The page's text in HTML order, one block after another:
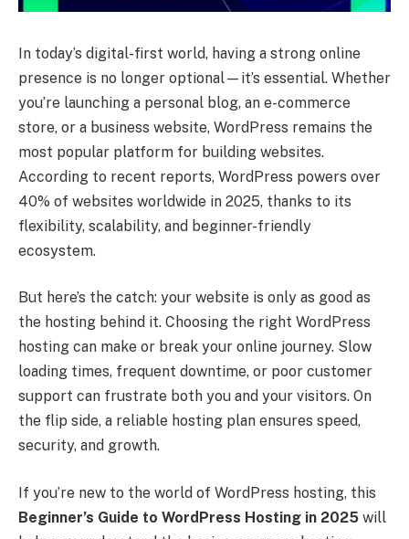
In today’s digital-first world, having a strong online
presence is no longer optional—it’s essential. Whether
you’re launching a personal blog, an e-commerce
store, or a business website, WordPress remains the
most popular platform for building websites.
According to recent reports, WordPress powers over
40% of websites worldwide in 2025, thanks to its
flexibility, scalability, and beginner-friendly
ecosystem.
But here’s the catch: your website is only as good as
the hosting behind it. Choosing the right WordPress
hosting can make or break your online journey. Slow
loading times, frequent downtime, or poor customer
support can frustrate both you and your visitors. On
the flip side, a reliable hosting plan ensures speed,
security, and growth.
If you’re new to the world of WordPress hosting, this
Beginner’s Guide to WordPress Hosting in 2025 will